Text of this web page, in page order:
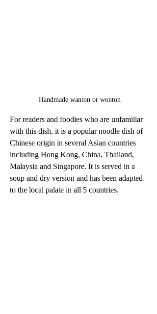
Handmade wanton or wonton
For readers and foodies who are unfamiliar
with this dish, it is a popular noodle dish of
Chinese origin in several Asian countries
including Hong Kong, China, Thailand,
Malaysia and Singapore. It is served in a
soup and dry version and has been adapted
to the local palate in all 5 countries.